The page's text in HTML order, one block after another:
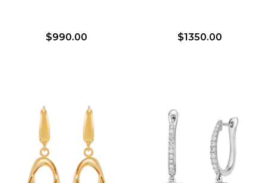
$990.00 $1350.00